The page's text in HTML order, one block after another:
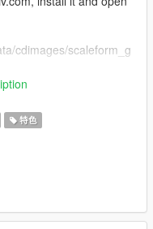
cdimages/scaleform_g
top bar.
files inside the
cdimages/scaleform_m
'minimap.ytd' file
特色